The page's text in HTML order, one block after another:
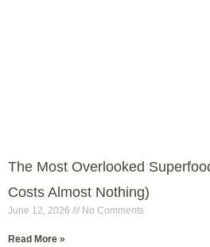
The Most Overlooked
Costs Almost Nothing)
June 12, 2026 No Comments
Read More »